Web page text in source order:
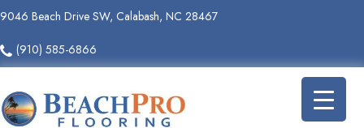
9046 Beach Drive SW, Calabash, NC 28467
(910) 585-6866